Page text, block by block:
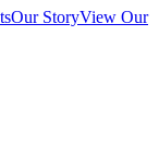
Our StoryView Our